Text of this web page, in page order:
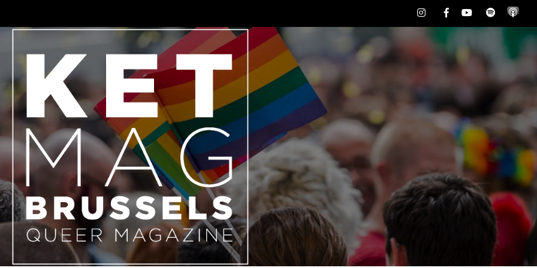
InstagramFacebookYoutubeSpotify